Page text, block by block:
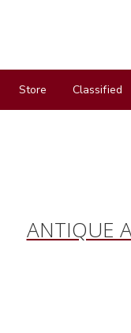
Store Classified
ANTIQUE